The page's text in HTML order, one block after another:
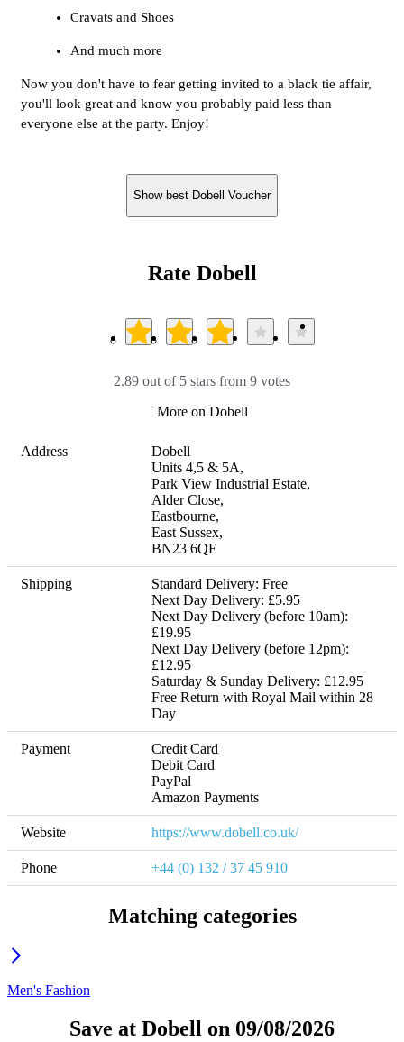
Cravats and Shoes
And much more
Now you don't have to fear getting invited to a black tie affair,
you'll look great and know you probably paid less than
everyone else at the party. Enjoy!
Show best Dobell Voucher
Rate Dobell
2.89 out of 5 stars from 9 votes
More on Dobell
Address
Dobell
Units 4,5 & 5A,
Park View Industrial Estate,
Alder Close,
Eastbourne,
East Sussex,
BN23 6QE
Shipping
Standard Delivery: Free
Next Day Delivery: £5.95
Next Day Delivery (before 10am):
£19.95
Next Day Delivery (before 12pm):
£12.95
Saturday & Sunday Delivery: £12.95
Free Return with Royal Mail within 28
Day
Payment
Credit Card
Debit Card
PayPal
Amazon Payments
Website https://www.dobell.co.uk/
Phone +44 (0) 132 / 37 45 910
Matching categories
Men's Fashion
Save at Dobell on 09/08/2026